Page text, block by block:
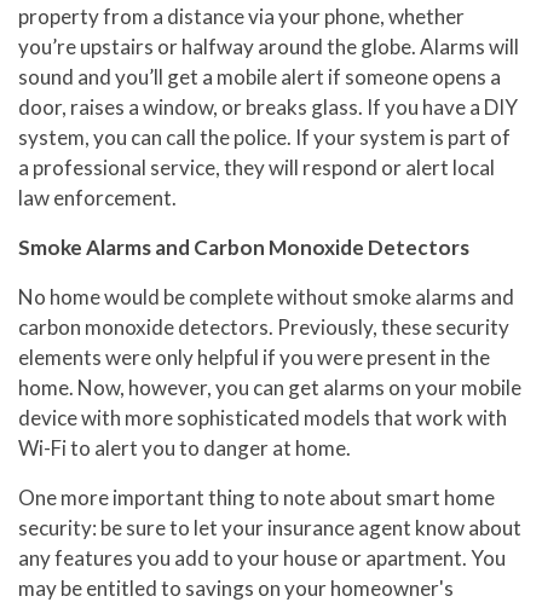
property from a distance via your phone, whether
you’re upstairs or halfway around the globe. Alarms will
sound and you’ll get a mobile alert if someone opens a
door, raises a window, or breaks glass. If you have a DIY
system, you can call the police. If your system is part of
a professional service, they will respond or alert local
law enforcement.
Smoke Alarms and Carbon Monoxide Detectors
No home would be complete without smoke alarms and
carbon monoxide detectors. Previously, these security
elements were only helpful if you were present in the
home. Now, however, you can get alarms on your mobile
device with more sophisticated models that work with
Wi-Fi to alert you to danger at home.
One more important thing to note about smart home
security: be sure to let your insurance agent know about
any features you add to your house or apartment. You
may be entitled to savings on your homeowner's